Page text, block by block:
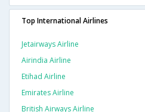
Top International Airlines
Jetairways Airline
Airindia Airline
Etihad Airline
Emirates Airline
British Airways Airline